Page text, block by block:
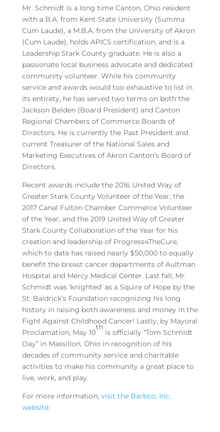
Mr. Schmidt is a long time Canton, Ohio resident
with a B.A. from Kent State University (Summa
Cum Laude), a M.B.A. from the University of Akron
(Cum Laude), holds APICS certification, and is a
Leadership Stark County graduate. He is also a
passionate local business advocate and dedicated
community volunteer. While his community
service and awards would too exhaustive to list in
its entirety, he has served two terms on both the
Jackson Belden (Board President) and Canton
Regional Chambers of Commerce Boards of
Directors. He is currently the Past President and
current Treasurer of the National Sales and
Marketing Executives of Akron Canton’s Board of
Directors.
Recent awards include the 2016 United Way of
Greater Stark County Volunteer of the Year, the
2017 Canal Fulton Chamber Commerce Volunteer
of the Year, and the 2019 United Way of Greater
Stark County Collaboration of the Year for his
creation and leadership of Progress4TheCure,
which to date has raised nearly $50,000 to equally
benefit the breast cancer departments of Aultman
Hospital and Mercy Medical Center. Last fall, Mr.
Schmidt was ‘knighted’ as a Squire of Hope by the
St. Baldrick’s Foundation recognizing his long
history in raising both awareness and money in the
Fight Against Childhood Cancer! Lastly, by Mayoral
Proclamation, May 10
th
is officially “Tom Schmidt
Day” in Massillon, Ohio in recognition of his
decades of community service and charitable
activities to make his community a great place to
live, work, and play.
For more information, visit the Barbco, Inc.
website.